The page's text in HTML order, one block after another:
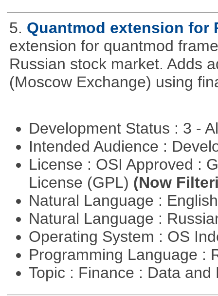
5. Quantmod extension for
extension for quantmod
Russian stock market. Adds
(Moscow Exchange) using
Development Status : 3 -
Intended Audience :
License : OSI Approved :
License (GPL) (Now
Natural Language :
Natural Language :
Operating System : OS
Programming Language :
Topic : Finance : Data